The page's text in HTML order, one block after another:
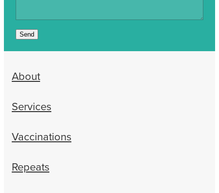
Send
About
Services
Vaccinations
Repeats